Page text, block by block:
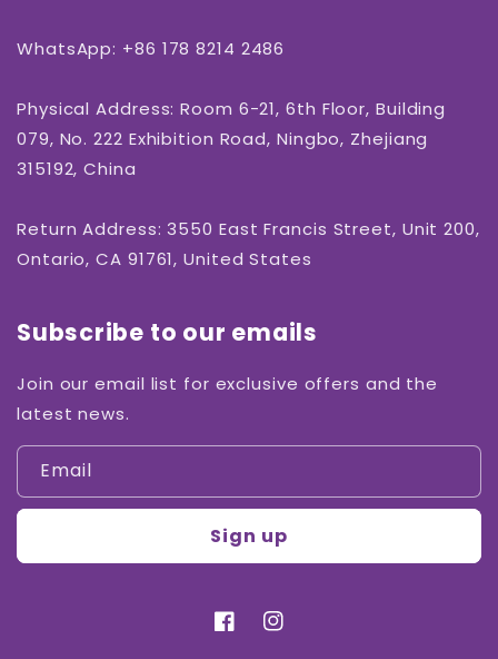
WhatsApp: +86 178 8214 2486
Physical Address: Room 6-21, 6th Floor, Building
079, No. 222 Exhibition Road, Ningbo, Zhejiang
315192, China
Return Address: 3550 East Francis Street, Unit 200,
Ontario, CA 91761, United States
Subscribe to our emails
Join our email list for exclusive offers and the
latest news.
Email
Sign up
FacebookInstagram